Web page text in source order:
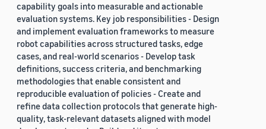
capability goals into measurable and actionable
evaluation systems. Key job responsibilities - Design
and implement evaluation frameworks to measure
robot capabilities across structured tasks, edge
cases, and real-world scenarios - Develop task
definitions, success criteria, and benchmarking
methodologies that enable consistent and
reproducible evaluation of policies - Create and
refine data collection protocols that generate high-
quality, task-relevant datasets aligned with model